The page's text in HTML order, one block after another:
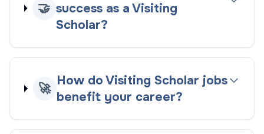
🤝 success as a Visiting
Scholar?
🚀
How do Visiting Scholar jobs
benefit your career?